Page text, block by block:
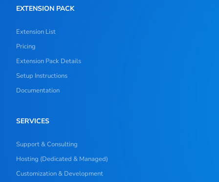
EXTENSION PACK
Extension List
Pricing
Extension Pack Details
Setup Instructions
Documentation
SERVICES
Support & Consulting
Hosting (Dedicated & Managed)
Customization & Development